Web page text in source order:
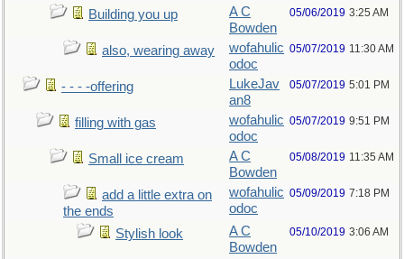
Building you up
A C
Bowden
05/06/2019 3:25 AM
also, wearing away
wofahulic
odoc
05/07/2019 11:30 AM
- - - -offering
LukeJav
an8
05/07/2019 5:01 PM
filling with gas
wofahulic
odoc
05/07/2019 9:51 PM
Small ice cream
A C
Bowden
05/08/2019 11:35 AM
add a little extra on
the ends
wofahulic
odoc
05/09/2019 7:18 PM
Stylish look
A C
Bowden
05/10/2019 3:06 AM